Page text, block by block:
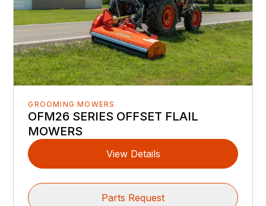
GROOMING MOWERS
OFM26 SERIES OFFSET FLAIL
MOWERS
View Details
Parts Request